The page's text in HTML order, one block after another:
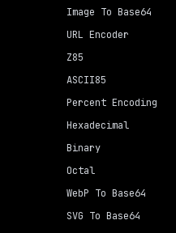
Image To Base64
URL Encoder
Z85
ASCII85
Percent Encoding
Hexadecimal
Binary
Octal
WebP To Base64
SVG To Base64